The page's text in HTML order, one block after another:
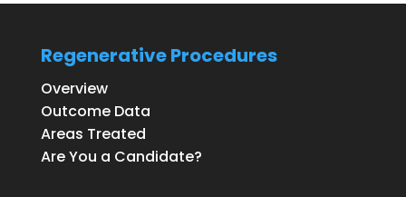
Regenerative Procedures
Overview
Outcome Data
Areas Treated
Are You a Candidate?